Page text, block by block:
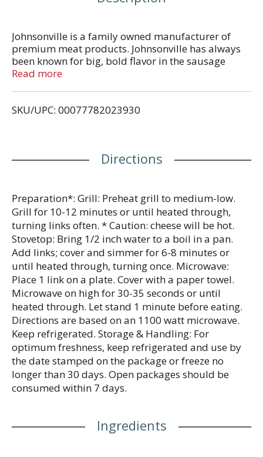
Johnsonville is a family owned manufacturer of
premium meat products. Johnsonville has always
been known for big, bold flavor in the sausage
category and has more recently expanded offerings
Johnsonville has grown to supply products across
Read more
SKU/UPC: 00077782023930
Directions
Preparation*: Grill: Preheat grill to medium-low.
Grill for 10-12 minutes or until heated through,
turning links often. * Caution: cheese will be hot.
Stovetop: Bring 1/2 inch water to a boil in a pan.
Add links; cover and simmer for 6-8 minutes or
until heated through, turning once. Microwave:
Place 1 link on a plate. Cover with a paper towel.
Microwave on high for 30-35 seconds or until
heated through. Let stand 1 minute before eating.
Directions are based on an 1100 watt microwave.
Keep refrigerated. Storage & Handling: For
optimum freshness, keep refrigerated and use by
the date stamped on the package or freeze no
longer than 30 days. Open packages should be
consumed within 7 days.
Ingredients